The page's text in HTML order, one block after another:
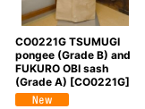
CO0221G TSUMUGI
pongee (Grade B) and
FUKURO OBI sash
(Grade A) [CO0221G]